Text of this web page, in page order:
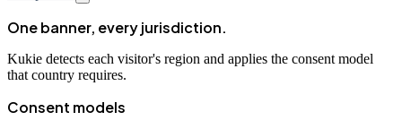
One banner, every jurisdiction.
Kukie detects each visitor's region and applies the consent model
that country requires.
Consent models